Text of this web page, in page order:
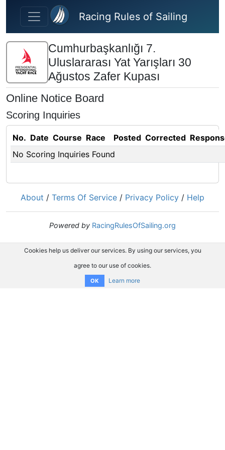
Skip to main content
Racing Rules of Sailing
Cumhurbaşkanlığı 7.
Uluslararası Yat Yarışları 30
Ağustos Zafer Kupası
Online Notice Board
Scoring Inquiries
No. Date Course Race Posted Corrected
No Scoring Inquiries Found
About / Terms Of Service / Privacy Policy / Help
Powered by RacingRulesOfSailing.org
Cookies help us deliver our services. By using our services, you
agree to our use of cookies.
OK Learn more